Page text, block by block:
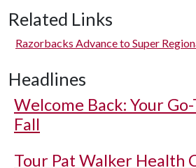
Related Links
Razorbacks Advance to Super
Headlines
Welcome Back: Your
Fall
Tour Pat Walker Health